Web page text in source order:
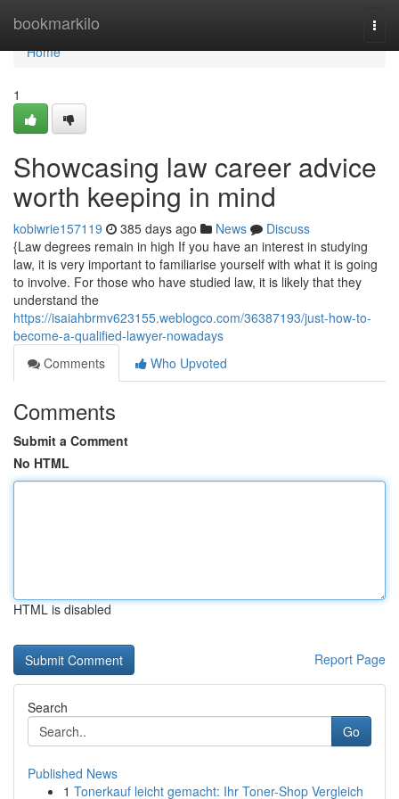
bookmarkilo
Home
Home
1
Showcasing law career advice
worth keeping in mind
kobiwrie157119 385 days ago News
Discuss
{Law degrees remain in high If you have an interest in studying
law, it is very important to familiarise yourself with what it is going
to involve. For those who have studied law, it is likely that they
understand the
https://isaiahbrmv623155.weblogco.com/36387193/just-how-to-
become-a-qualified-lawyer-nowadays
Comments
Who Upvoted
Comments
Submit a Comment
No HTML
HTML is disabled
Report Page
Search
Go
Published News
1 Tonerkauf leicht gemacht: Ihr Toner-Shop Vergleich